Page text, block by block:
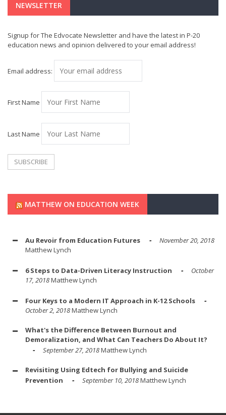
NEWSLETTER
Signup for The Edvocate Newsletter and have the latest in P-20
education news and opinion delivered to your email address!
Email address:
First Name
Last Name
MATTHEW ON EDUCATION WEEK
Au Revoir from Education Futures
November 20, 2018
Matthew Lynch
6 Steps to Data-Driven Literacy Instruction
October
17, 2018Matthew Lynch
Four Keys to a Modern IT Approach in K-12 Schools
October 2, 2018Matthew Lynch
What's the Difference Between Burnout and
Demoralization, and What Can Teachers Do About It?
September 27, 2018Matthew Lynch
Revisiting Using Edtech for Bullying and Suicide
Prevention
September 10, 2018Matthew Lynch